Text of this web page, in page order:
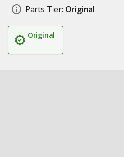
Parts Tier: Original
Original